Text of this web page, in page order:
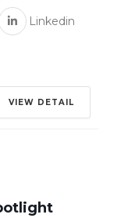
Linkedin
VIEW DETAIL